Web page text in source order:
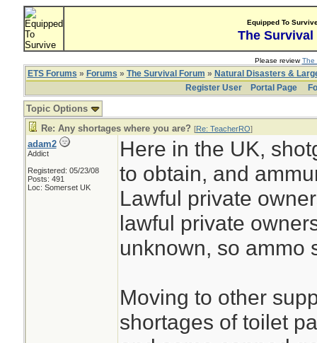
Equipped To
The Survival
Please reviewThe
ETS Forums » Forums » The Survival Forum » Natural Disasters &
Register User
Portal Page
Topic Options
Re: Any shortages where you are? [Re: TeacherRO]
adam2
Addict
Registered: 05/23/08
Posts: 491
Loc: Somerset UK
Here in the UK,
to obtain, and
Lawful private
lawful private
unknown, so ammo
Moving to other
shortages of toilet